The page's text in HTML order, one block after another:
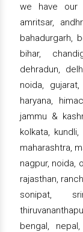
we have our
amritsar,
bahadurgarh,
bihar,
dehradun,
noida,
haryana,
jammu &
kolkata,
maharashtra,
nagpur, noida,
rajasthan,
sonipat,
bengal,